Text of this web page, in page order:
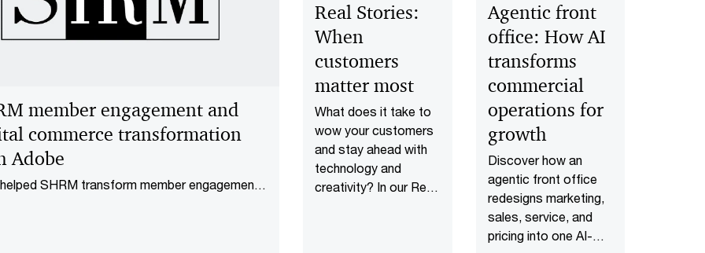
member engagement and
commerce transformation
Adobe
SHRM transform member engagement
Real Stories:
When
customers
matter most
What does it take to
wow your customers
and stay ahead with
technology and
creativity? In our Real
Agentic front
office: How AI
transforms
commercial
operations for
growth
Discover how an
agentic front office
redesigns marketing,
sales, service, and
pricing into one AI-